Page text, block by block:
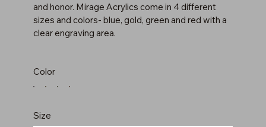
and honor. Mirage Acrylics come in 4 different
sizes and colors- blue, gold, green and red with a
clear engraving area.
Color
Size